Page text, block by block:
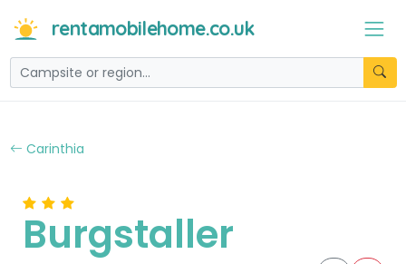
rentamobilehome.co.uk
Carinthia
Burgstaller